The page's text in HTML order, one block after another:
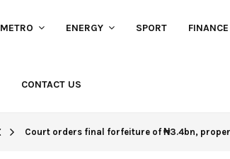
METRO ENERGY SPORT FINANCE
CONTACT US
Court orders final forfeiture of ₦3.4bn,